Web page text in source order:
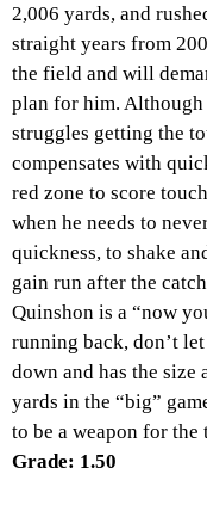
2,006 yards, and
straight years from
the field and will
plan for him.
struggles getting the
compensates with
red zone to score
when he needs to
quickness, to shake
gain run after the
Quinshon is a “now
running back, don’t
down and has the size
yards in the “big”
to be a weapon for the
Grade: 1.50